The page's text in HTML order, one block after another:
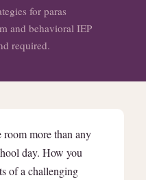
for paras
and behavioral IEP
required.
room more than any
day. How you
of a challenging